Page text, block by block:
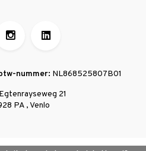
21
PA , Venlo
nummer: NL868525807B01